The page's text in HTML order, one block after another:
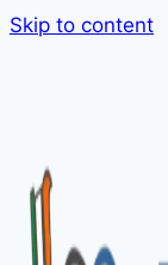
Skip to content